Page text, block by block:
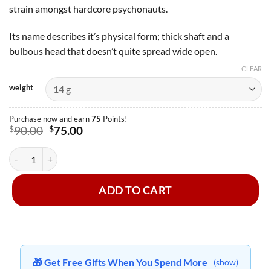
strain amongst hardcore psychonauts.
Its name describes it’s physical form; thick shaft and a
bulbous head that doesn’t quite spread wide open.
weight
CLEAR
Purchase now and earn75 Points!
$90.00 Original
was:
$90.00.
$75.00Current
Penis Envy - Dried Mushroom quantity
ADD TO CART
🎁 Get Free Gifts When You Spend More (show)